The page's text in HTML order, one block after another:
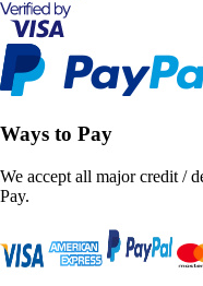
Ways to Pay
We accept all major credit /
Pay.